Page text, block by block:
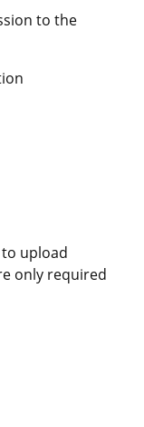
to the
upload
only required